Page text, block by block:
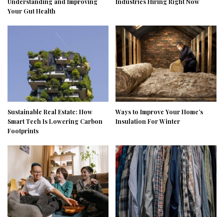
Understanding and Improving
Your Gut Health
Industries Hiring Right Now
Sustainable Real Estate: How
Smart Tech Is Lowering Carbon
Footprints
Ways to Improve Your Home’s
Insulation For Winter